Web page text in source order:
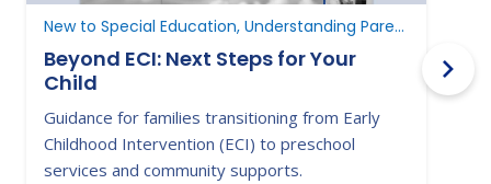
New to Special Education, Understanding Parent Rights
Beyond ECI: Next Steps for Your
Child
Guidance for families transitioning from Early
Childhood Intervention (ECI) to preschool
services and community supports.